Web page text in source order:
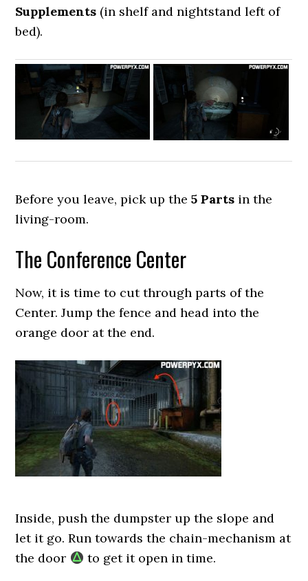
Supplements (in shelf and nightstand left of
bed).
Before you leave, pick up the5 Parts in the
living-room.
The Conference Center
Now, it is time to cut through parts of the
Center. Jump the fence and head into the
orange door at the end.
Inside, push the dumpster up the slope and
let it go. Run towards the chain-mechanism at
the door
to get it open in time.